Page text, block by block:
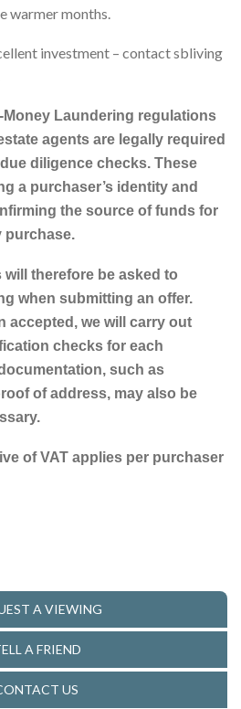
warmer months.
investment – contact sbliving
Laundering regulations
agents are legally required
diligence checks. These
a purchaser’s identity and
the source of funds for
purchase.
therefore be asked to
when submitting an offer.
accepted, we will carry out
checks for each
such as
of address, may also be
of VAT applies per purchaser
A VIEWING
A FRIEND
US